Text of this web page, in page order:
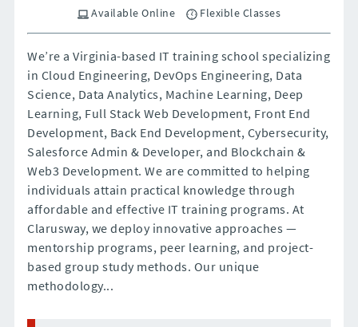
Available Online Flexible Classes
We’re a Virginia-based IT training school specializing
in Cloud Engineering, DevOps Engineering, Data
Science, Data Analytics, Machine Learning, Deep
Learning, Full Stack Web Development, Front End
Development, Back End Development, Cybersecurity,
Salesforce Admin & Developer, and Blockchain &
Web3 Development. We are committed to helping
individuals attain practical knowledge through
affordable and effective IT training programs. At
Clarusway, we deploy innovative approaches —
mentorship programs, peer learning, and project-
based group study methods. Our unique
methodology...